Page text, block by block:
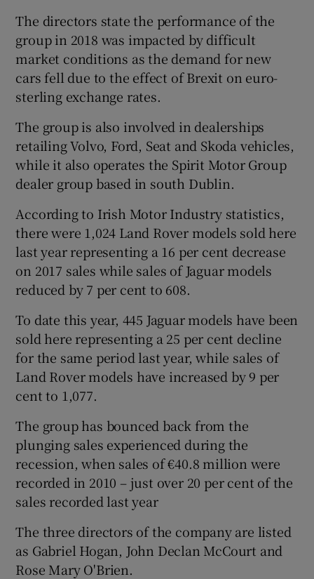
Show Sponsored sub sections
The directors state the performance of the
group in 2018 was impacted by difficult
market conditions as the demand for new
cars fell due to the effect of Brexit on euro-
sterling exchange rates.
The group is also involved in dealerships
retailing Volvo, Ford, Seat and Skoda vehicles,
while it also operates the Spirit Motor Group
dealer group based in south Dublin.
According to Irish Motor Industry statistics,
there were 1,024 Land Rover models sold here
last year representing a 16 per cent decrease
on 2017 sales while sales of Jaguar models
reduced by 7 per cent to 608.
To date this year, 445 Jaguar models have been
sold here representing a 25 per cent decline
for the same period last year, while sales of
Land Rover models have increased by 9 per
cent to 1,077.
The group has bounced back from the
plunging sales experienced during the
recession, when sales of €40.8 million were
recorded in 2010 – just over 20 per cent of the
sales recorded last year
The three directors of the company are listed
as Gabriel Hogan, John Declan McCourt and
Rose Mary O'Brien.